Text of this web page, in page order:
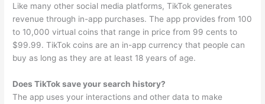
Like many other social media platforms, TikTok generates
revenue through in-app purchases. The app provides from 100
to 10,000 virtual coins that range in price from 99 cents to
$99.99. TikTok coins are an in-app currency that people can
buy as long as they are at least 18 years of age.
Does TikTok save your search history?
The app uses your interactions and other data to make